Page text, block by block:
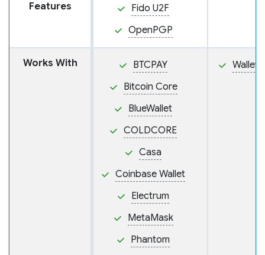
Features
Fido U2F
OpenPGP
Works With
BTCPAY
Bitcoin Core
BlueWallet
COLDCORE
Casa
Coinbase Wallet
Electrum
MetaMask
Phantom